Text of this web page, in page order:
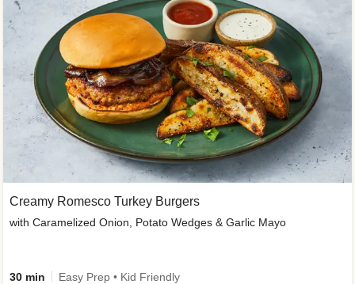
Creamy Romesco Turkey Burgers
with Caramelized Onion, Potato Wedges & Garlic Mayo
30 min Easy Prep • Kid Friendly